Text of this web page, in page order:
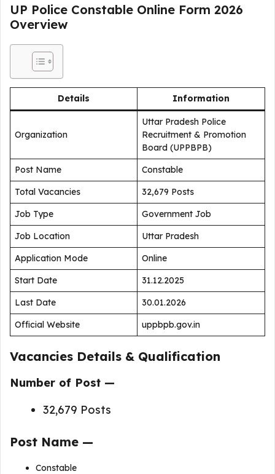
UP Police Constable Online Form 2026
Overview
Details Information
Organization
Uttar Pradesh Police
Recruitment & Promotion
Board (UPPBPB)
Post Name
Constable
Total Vacancies
32,679 Posts
Job Type
Government Job
Job Location
Uttar Pradesh
Application Mode
Online
Start Date
31.12.2025
Last Date
30.01.2026
Official Website
uppbpb.gov.in
Vacancies Details & Qualification
Number of Post —
32,679 Posts
Post Name —
Constable